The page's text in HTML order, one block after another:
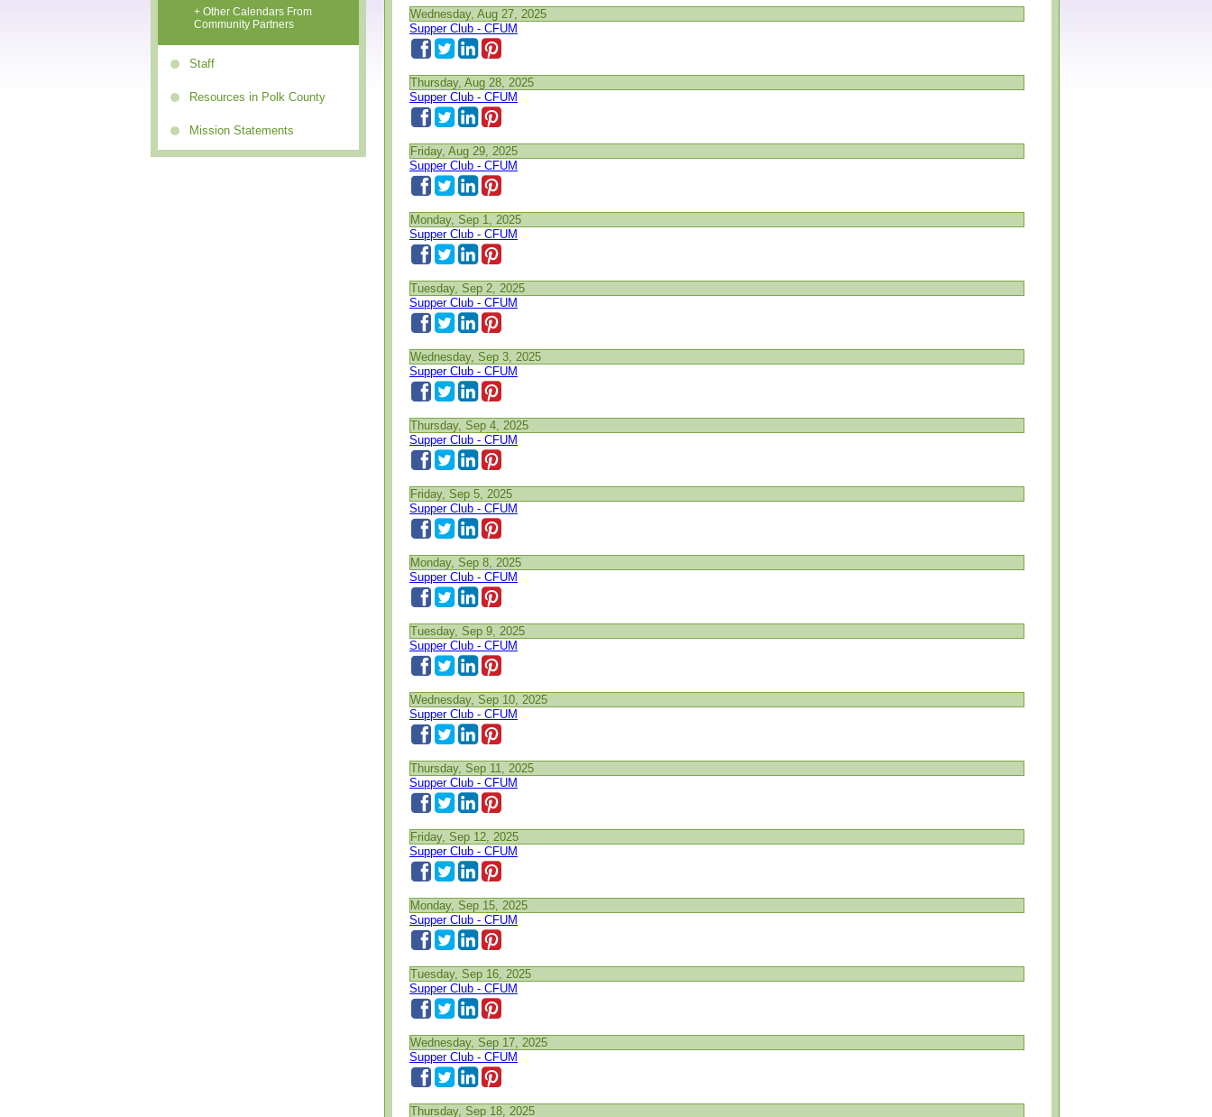
+ Other Calendars From
Community Partners
Staff
Resources in Polk County
Mission Statements
Wednesday, Aug 27, 2025
Supper Club - CFUM
Thursday, Aug 28, 2025
Supper Club - CFUM
Friday, Aug 29, 2025
Supper Club - CFUM
Monday, Sep 1, 2025
Supper Club - CFUM
Tuesday, Sep 2, 2025
Supper Club - CFUM
Wednesday, Sep 3, 2025
Supper Club - CFUM
Thursday, Sep 4, 2025
Supper Club - CFUM
Friday, Sep 5, 2025
Supper Club - CFUM
Monday, Sep 8, 2025
Supper Club - CFUM
Tuesday, Sep 9, 2025
Supper Club - CFUM
Wednesday, Sep 10, 2025
Supper Club - CFUM
Thursday, Sep 11, 2025
Supper Club - CFUM
Friday, Sep 12, 2025
Supper Club - CFUM
Monday, Sep 15, 2025
Supper Club - CFUM
Tuesday, Sep 16, 2025
Supper Club - CFUM
Wednesday, Sep 17, 2025
Supper Club - CFUM
Thursday, Sep 18, 2025